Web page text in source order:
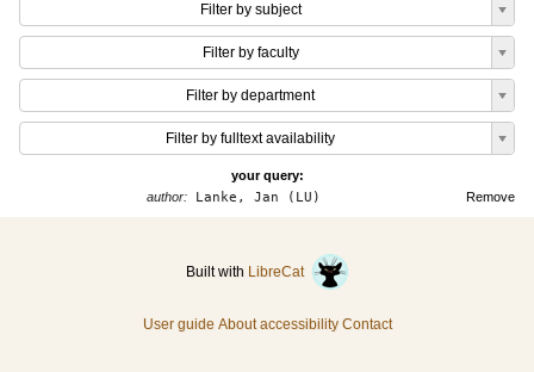
Filter by subject
Filter by faculty
Filter by department
Filter by fulltext availability
your query:
Remove
author:Lanke, Jan (LU)
Built with LibreCat
User guide About accessibility Contact